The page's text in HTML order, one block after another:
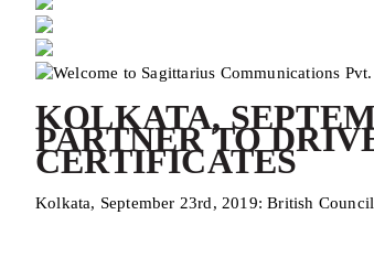
KOLKATA,
PARTNER TO
CERTIFICATES
Kolkata, September 23rd, 2019: British